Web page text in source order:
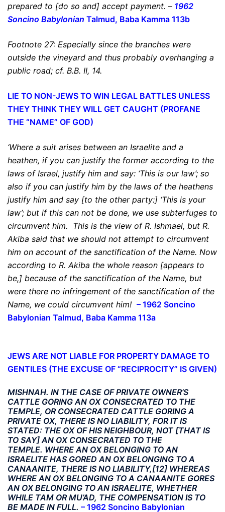
prepared to [do so and] accept payment. – 1962
Soncino Babylonian Talmud, Baba Kamma 113b
Footnote 27: Especially since the branches were
outside the vineyard and thus probably overhanging a
public road; cf. B.B. II, 14.
LIE TO NON-JEWS TO WIN LEGAL BATTLES UNLESS
THEY THINK THEY WILL GET CAUGHT (PROFANE
THE “NAME” OF GOD)
‘Where a suit arises between an Israelite and a
heathen, if you can justify the former according to the
laws of Israel, justify him and say: ‘This is our law’; so
also if you can justify him by the laws of the heathens
justify him and say [to the other party:] ‘This is your
law’; but if this can not be done, we use subterfuges to
circumvent him. This is the view of R. Ishmael, but R.
Akiba said that we should not attempt to circumvent
him on account of the sanctification of the Name. Now
according to R. Akiba the whole reason [appears to
be,] because of the sanctification of the Name, but
were there no infringement of the sanctification of the
Name, we could circumvent him! – 1962 Soncino
Babylonian Talmud, Baba Kamma 113a
JEWS ARE NOT LIABLE FOR PROPERTY DAMAGE TO
GENTILES (THE EXCUSE OF “RECIPROCITY” IS GIVEN)
MISHNAH. IN THE CASE OF PRIVATE OWNER’S
CATTLE GORING AN OX CONSECRATED TO THE
TEMPLE, OR CONSECRATED CATTLE GORING A
PRIVATE OX, THERE IS NO LIABILITY, FOR IT IS
STATED: THE OX OF HIS NEIGHBOUR, NOT [THAT IS
TO SAY] AN OX CONSECRATED TO THE
TEMPLE. WHERE AN OX BELONGING TO AN
ISRAELITE HAS GORED AN OX BELONGING TO A
CANAANITE, THERE IS NO LIABILITY,[12] WHEREAS
WHERE AN OX BELONGING TO A CANAANITE GORES
AN OX BELONGING TO AN ISRAELITE, WHETHER
WHILE TAM OR MU’AD, THE COMPENSATION IS TO
BE MADE IN FULL. – 1962 Soncino Babylonian